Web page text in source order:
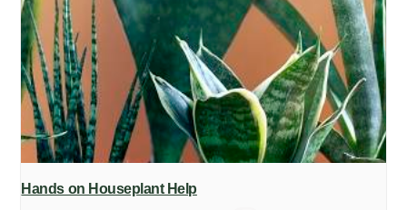
Hands on Houseplant Help